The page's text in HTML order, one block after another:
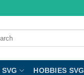
HOBBIES SVG